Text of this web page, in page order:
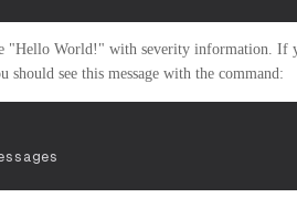
"Hello World!" with severity information. If
should see this message with the command: